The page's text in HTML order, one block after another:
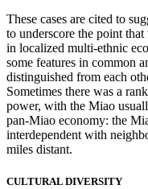
These cases are cited to
to underscore the point
in localized multi-ethnic
some features in common
distinguished from each
Sometimes there was a
power, with the Miao
pan-Miao economy: the
interdependent with
miles distant.
CULTURAL DIVERSITY